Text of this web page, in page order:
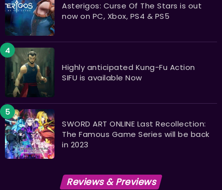
Asterigos: Curse Of The Stars is out
now on PC, Xbox, PS4 & PS5
Highly anticipated Kung-Fu Action
SIFU is available Now
SWORD ART ONLINE Last Recollection:
The Famous Game Series will be back
in 2023
Reviews & Previews